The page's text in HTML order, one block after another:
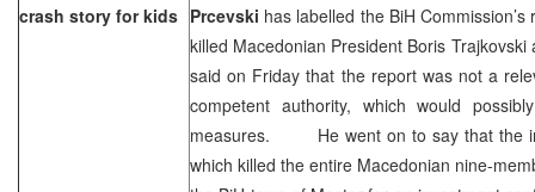
crash story for kids Prcevski has labelled the BiH
killed Macedonian President Boris
said on Friday that the report was not a
competent authority, which would
measures. He went on to say that the
which killed the entire Macedonian nine-